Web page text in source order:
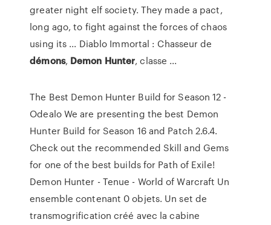
greater night elf society. They made a pact,
long ago, to fight against the forces of chaos
using its ... Diablo Immortal : Chasseur de
démons, Demon Hunter, classe ...
The Best Demon Hunter Build for Season 12 -
Odealo We are presenting the best Demon
Hunter Build for Season 16 and Patch 2.6.4.
Check out the recommended Skill and Gems
for one of the best builds for Path of Exile!
Demon Hunter - Tenue - World of Warcraft Un
ensemble contenant 0 objets. Un set de
transmogrification créé avec la cabine